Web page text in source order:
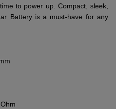
to power up. Compact, sleek,
Battery is a must-have for any